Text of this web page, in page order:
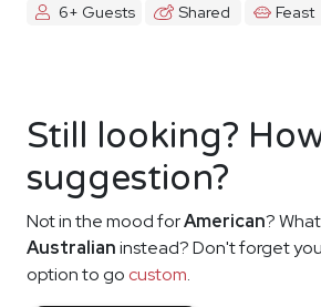
6+ Guests Shared Feast
Still looking?
suggestion?
Not in the mood forAmerican?
Australianinstead? Don't forget
option to go custom.